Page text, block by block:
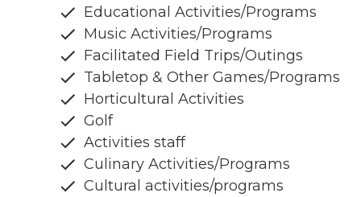
Educational Activities/Programs
Music Activities/Programs
Facilitated Field Trips/Outings
Tabletop & Other Games/Programs
Horticultural Activities
Golf
Activities staff
Culinary Activities/Programs
Cultural activities/programs